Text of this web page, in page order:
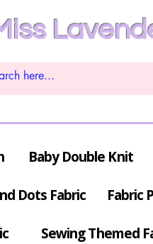
Baby Double Knit
Dots Fabric Fabric
Sewing Themed